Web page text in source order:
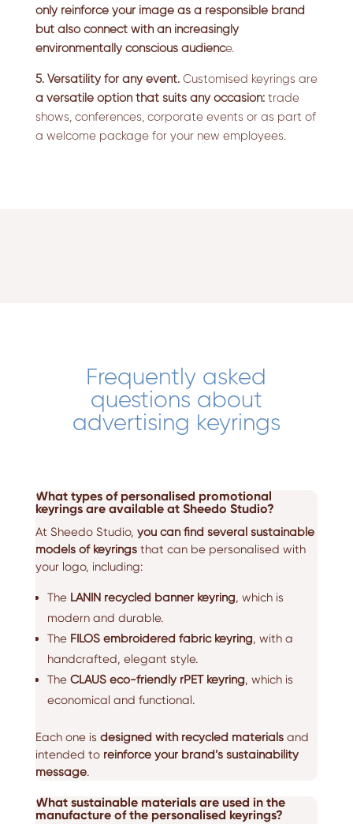
only reinforce your image as a responsible brand
but also connect with an increasingly
environmentally conscious audience.
5. Versatility for any event.Customised keyrings are
a versatile option that suits any occasion:trade
shows, conferences, corporate events or as part of
a welcome package for your new employees.
Frequently asked
questions about
advertising keyrings
What types of personalised promotional
keyrings are available at Sheedo Studio?
At Sheedo Studio, you can find several sustainable
models of keyringsthat can be personalised with
your logo, including:
The LANIN recycled banner keyring, which is
modern and durable.
The FILOS embroidered fabric keyring, with a
handcrafted, elegant style.
The CLAUS eco-friendly rPET keyring, which is
economical and functional.
Each one is designed with recycled materialsand
intended to reinforce your brand’s sustainability
message.
What sustainable materials are used in the
manufacture of the personalised keyrings?